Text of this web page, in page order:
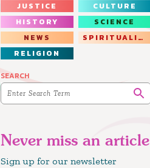
JUSTICE
CULTURE
HISTORY
SCIENCE
NEWS
SPIRITUALITY
RELIGION
SEARCH
Never miss an article
Sign up for our newsletter